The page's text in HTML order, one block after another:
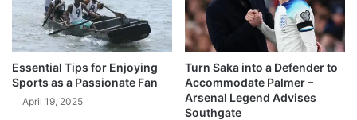
Essential Tips for Enjoying
Sports as a Passionate Fan
April 19, 2025
Turn Saka into a Defender to
Accommodate Palmer –
Arsenal Legend Advises
Southgate